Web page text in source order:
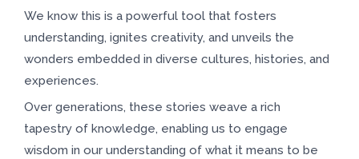
We know this is a powerful tool that fosters
understanding, ignites creativity, and unveils the
wonders embedded in diverse cultures, histories, and
experiences.
Over generations, these stories weave a rich
tapestry of knowledge, enabling us to engage
wisdom in our understanding of what it means to be